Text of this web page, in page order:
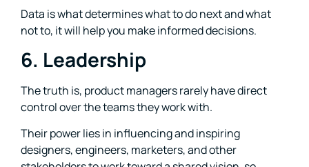
Data is what determines what to do next and what
not to, it will help you make informed decisions.
6. Leadership
The truth is, product managers rarely have direct
control over the teams they work with.
Their power lies in influencing and inspiring
designers, engineers, marketers, and other